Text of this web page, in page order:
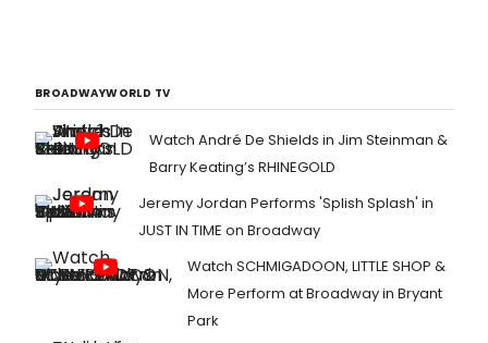
BROADWAYWORLD TV
Watch André De Shields in Jim Steinman &
Barry Keating’s RHINEGOLD
Jeremy Jordan Performs 'Splish Splash' in
JUST IN TIME on Broadway
Watch SCHMIGADOON, LITTLE SHOP &
More Perform at Broadway in Bryant
Park